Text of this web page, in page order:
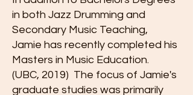
in both Jazz Drumming and
Secondary Music Teaching,
Jamie has recently completed his
Masters in Music Education.
(UBC, 2019) The focus of Jamie's
graduate studies was primarily